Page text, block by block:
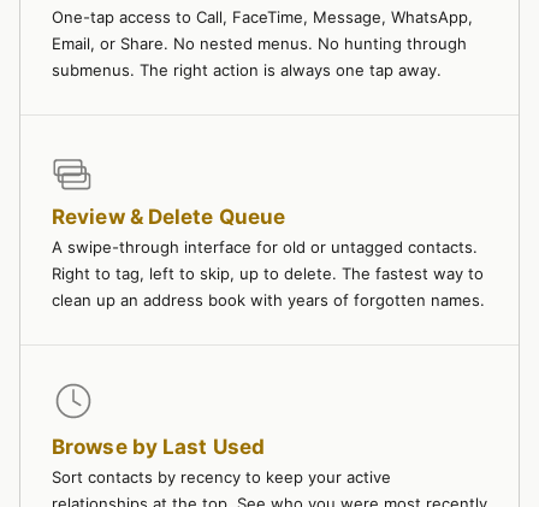
One-tap access to Call, FaceTime, Message, WhatsApp,
Email, or Share. No nested menus. No hunting through
submenus. The right action is always one tap away.
Review & Delete Queue
A swipe-through interface for old or untagged contacts.
Right to tag, left to skip, up to delete. The fastest way to
clean up an address book with years of forgotten names.
Browse by Last Used
Sort contacts by recency to keep your active